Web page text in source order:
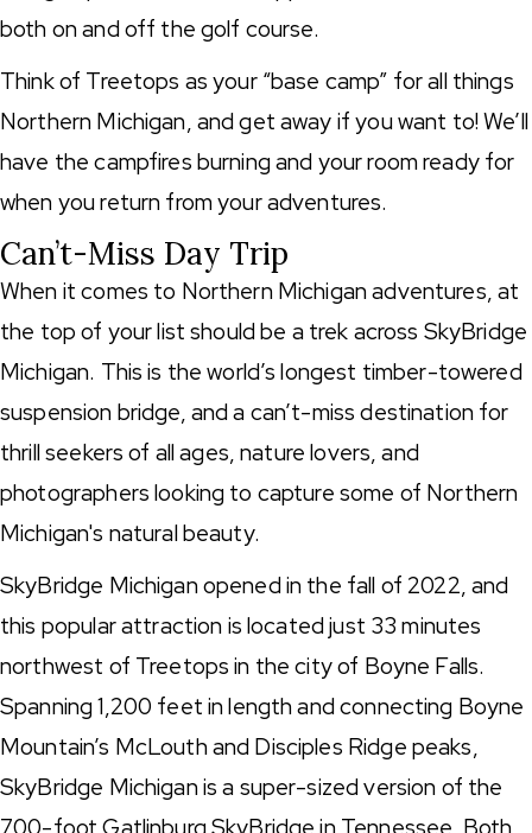
both on and off the golf course.
Think of Treetops as your “base camp” for all things
Northern Michigan, and get away if you want to! We’ll
have the campfires burning and your room ready for
when you return from your adventures.
Can’t-Miss Day Trip
When it comes to Northern Michigan adventures, at
the top of your list should be a trek across SkyBridge
Michigan. This is the world’s longest timber-towered
suspension bridge, and a can’t-miss destination for
thrill seekers of all ages, nature lovers, and
photographers looking to capture some of Northern
Michigan's natural beauty.
SkyBridge Michigan opened in the fall of 2022, and
this popular attraction is located just 33 minutes
northwest of Treetops in the city of Boyne Falls.
Spanning 1,200 feet in length and connecting Boyne
Mountain’s McLouth and Disciples Ridge peaks,
SkyBridge Michigan is a super-sized version of the